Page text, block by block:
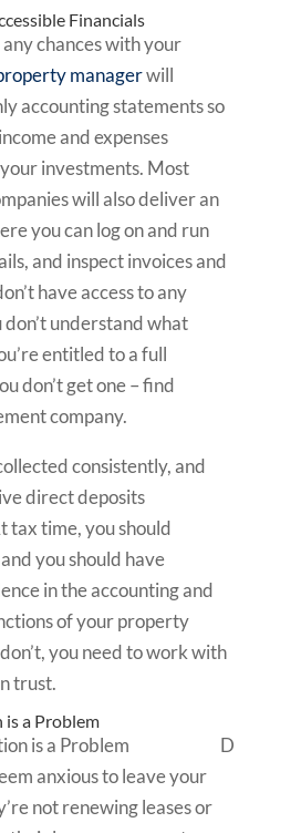
Financials
chances with your
managerwill
accounting statements so
and expenses
investments. Most
will also deliver an
you can log on and run
and inspect invoices and
have access to any
understand what
entitled to a full
don’t get one – find
company.
consistently, and
direct deposits
tax time, you should
you should have
in the accounting and
of your property
you need to work with
trust.
is a Problem
D
anxious to leave your
not renewing leases or